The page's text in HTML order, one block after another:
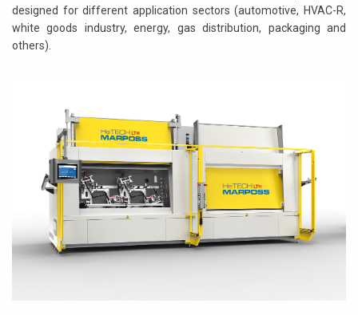
designed for different application sectors (automotive, HVAC-R,
white goods industry, energy, gas distribution, packaging and
others).